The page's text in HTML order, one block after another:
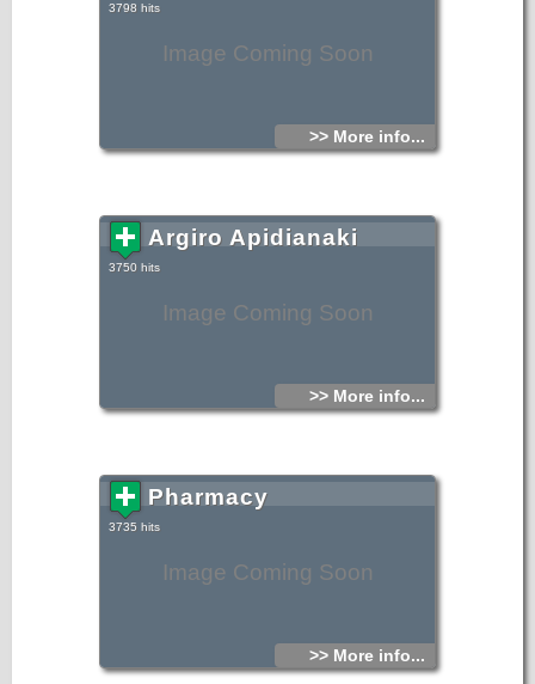
Image Coming Soon
3798 hits
>> More info...
Image Coming Soon
Argiro Apidianaki
3750 hits
>> More info...
Image Coming Soon
Pharmacy
3735 hits
>> More info...